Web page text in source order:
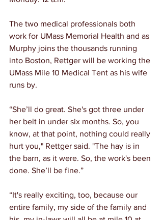
The two medical professionals both
work for UMass Memorial Health and as
Murphy joins the thousands running
into Boston, Rettger will be working the
UMass Mile 10 Medical Tent as his wife
runs by.
“She’ll do great. She's got three under
her belt in under six months. So, you
know, at that point, nothing could really
hurt you," Rettger said. "The hay is in
the barn, as it were. So, the work's been
done. She’ll be fine.”
“It's really exciting, too, because our
entire family, my side of the family and